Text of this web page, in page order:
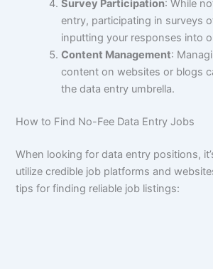
Survey Participation: While
entry, participating in surveys
inputting your responses into
Content Management:
content on websites or blogs
the data entry umbrella.
How to Find No-Fee Data Entry Jobs
When looking for data entry positions,
utilize credible job platforms and
tips for finding reliable job listings: